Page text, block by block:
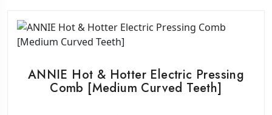
ANNIE Hot & Hotter Electric Pressing
Comb [Medium Curved Teeth]